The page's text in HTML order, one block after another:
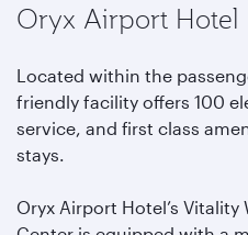
Oryx Airport Hotel
Located within the
friendly facility offers 100
service, and first class
stays.
Oryx Airport Hotel’s Vitality